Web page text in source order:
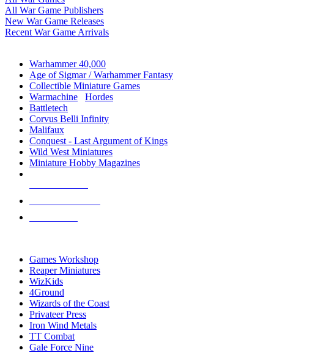
All War Game Publishers
New War Game Releases
Recent War Game Arrivals
Warhammer 40,000
Age of Sigmar / Warhammer Fantasy
Collectible Miniature Games
Warmachine
Hordes
Battletech
Corvus Belli Infinity
Malifaux
Conquest - Last Argument of Kings
Wild West Miniatures
Miniature Hobby Magazines
Games Workshop
Reaper Miniatures
WizKids
4Ground
Wizards of the Coast
Privateer Press
Iron Wind Metals
TT Combat
Gale Force Nine